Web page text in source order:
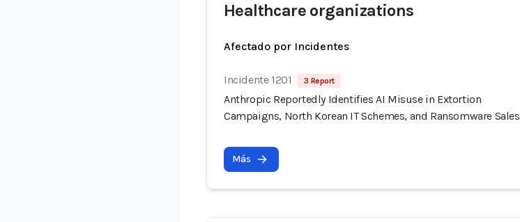
Healthcare organizations
Afectado por Incidentes
Incidente 1201 3 Report
Anthropic Reportedly Identifies AI Misuse in Extortion
Campaigns, North Korean IT Schemes, and Ransomware Sales
Más